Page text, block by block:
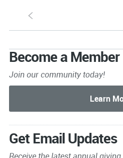
S
Become a Member
Join our community today!
Get Email Updates
Receive the latest annual giving